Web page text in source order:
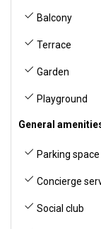
Balcony
Terrace
Garden
Playground
General
Parking space
Concierge
Social club